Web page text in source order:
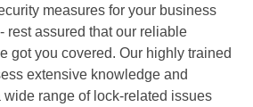
measures for your business
rest assured that our reliable
got you covered. Our highly trained
extensive knowledge and
range of lock-related issues